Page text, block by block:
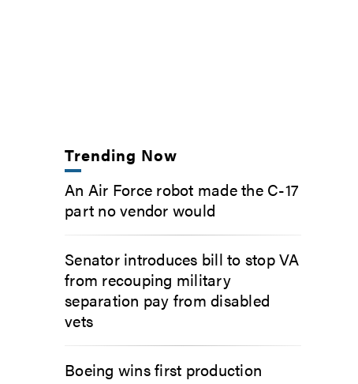
Trending Now
An Air Force robot made the C-17
part no vendor would
Senator introduces bill to stop VA
from recouping military
separation pay from disabled
vets
Boeing wins first production